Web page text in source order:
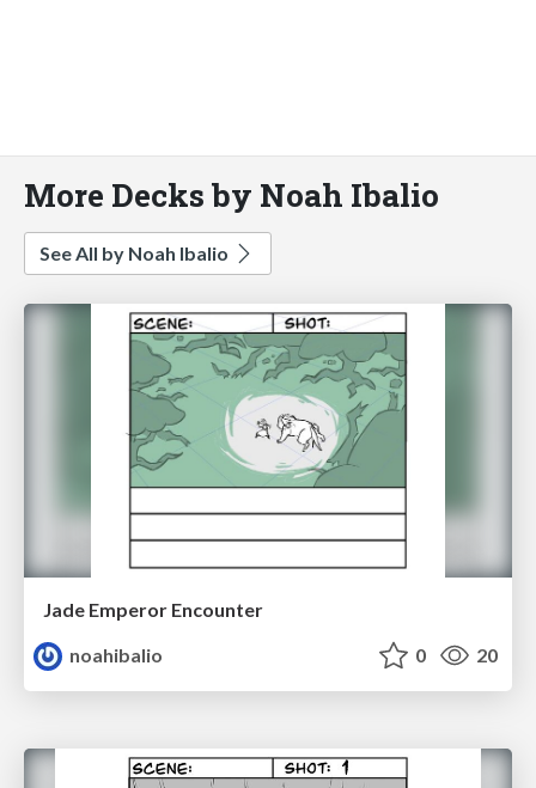
More Decks by Noah Ibalio
See All by Noah Ibalio
Jade Emperor Encounter
noahibalio
0 20